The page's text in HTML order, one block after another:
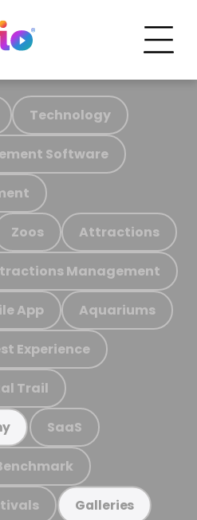
Technology
Software
Zoos Attractions
Management
App Aquariums
Experience
Trail
SaaS
Galleries